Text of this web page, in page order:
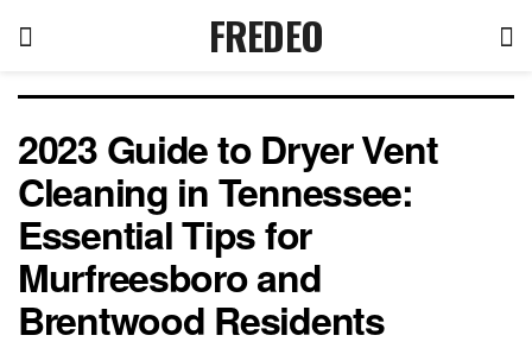
FREDEO
2023 Guide to Dryer Vent
Cleaning in Tennessee:
Essential Tips for
Murfreesboro and
Brentwood Residents